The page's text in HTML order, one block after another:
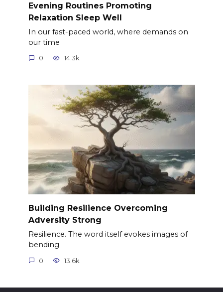
Evening Routines Promoting
Relaxation Sleep Well
In our fast-paced world, where demands on
our time
0 14.3k.
Building Resilience Overcoming
Adversity Strong
Resilience. The word itself evokes images of
bending
0 13.6k.